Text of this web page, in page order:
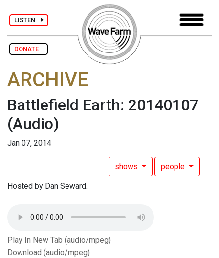
LISTEN
DONATE
ARCHIVE
Battlefield Earth: 20140107
(Audio)
Jan 07, 2014
shows people
Hosted by Dan Seward.
Play In New Tab (audio/mpeg)
Download (audio/mpeg)